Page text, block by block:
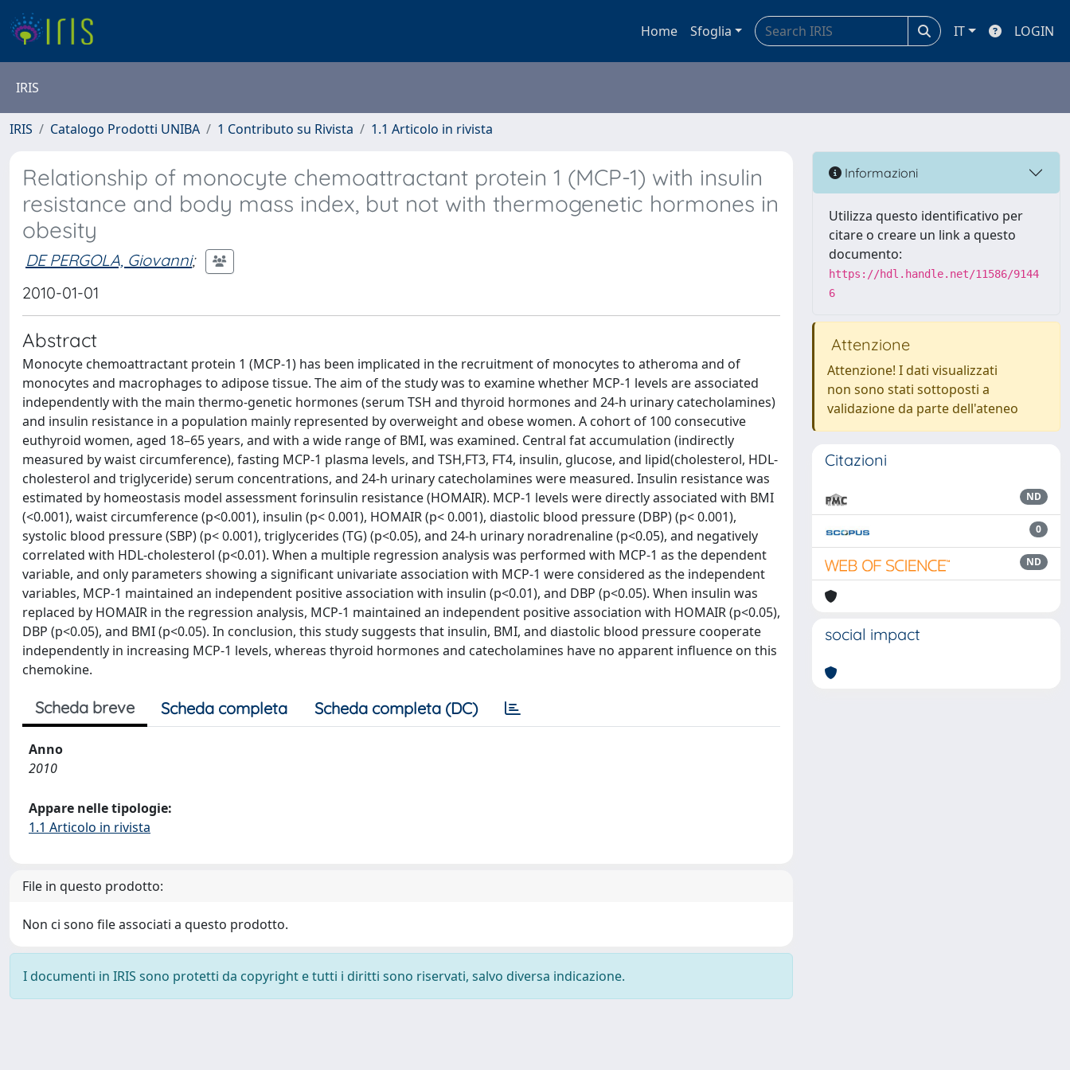
Home Sfoglia IT LOGIN
IRIS
IRIS Catalogo Prodotti UNIBA 1 Contributo su Rivista 1.1 Articolo in rivista
Relationship of monocyte chemoattractant protein 1 (MCP-1) with insulin
resistance and body mass index, but not with thermogenetic hormones in
obesity
DE PERGOLA, Giovanni;
2010-01-01
Abstract
Monocyte chemoattractant protein 1 (MCP-1) has been implicated in the recruitment of monocytes to atheroma and of
monocytes and macrophages to adipose tissue. The aim of the study was to examine whether MCP-1 levels are associated
independently with the main thermo-genetic hormones (serum TSH and thyroid hormones and 24-h urinary catecholamines)
and insulin resistance in a population mainly represented by overweight and obese women. A cohort of 100 consecutive
euthyroid women, aged 18–65 years, and with a wide range of BMI, was examined. Central fat accumulation (indirectly
measured by waist circumference), fasting MCP-1 plasma levels, and TSH,FT3, FT4, insulin, glucose, and lipid(cholesterol, HDL-
cholesterol and triglyceride) serum concentrations, and 24-h urinary catecholamines were measured. Insulin resistance was
estimated by homeostasis model assessment forinsulin resistance (HOMAIR). MCP-1 levels were directly associated with BMI
(<0.001), waist circumference (p<0.001), insulin (p< 0.001), HOMAIR (p< 0.001), diastolic blood pressure (DBP) (p< 0.001),
systolic blood pressure (SBP) (p< 0.001), triglycerides (TG) (p<0.05), and 24-h urinary noradrenaline (p<0.05), and negatively
correlated with HDL-cholesterol (p<0.01). When a multiple regression analysis was performed with MCP-1 as the dependent
variable, and only parameters showing a significant univariate association with MCP-1 were considered as the independent
variables, MCP-1 maintained an independent positive association with insulin (p<0.01), and DBP (p<0.05). When insulin was
replaced by HOMAIR in the regression analysis, MCP-1 maintained an independent positive association with HOMAIR (p<0.05),
DBP (p<0.05), and BMI (p<0.05). In conclusion, this study suggests that insulin, BMI, and diastolic blood pressure cooperate
independently in increasing MCP-1 levels, whereas thyroid hormones and catecholamines have no apparent influence on this
chemokine.
Scheda breve Scheda completa Scheda completa (DC)
Anno
2010
Appare nelle tipologie:
1.1 Articolo in rivista
File in questo prodotto:
Non ci sono file associati a questo prodotto.
I documenti in IRIS sono protetti da copyright e tutti i diritti sono riservati, salvo diversa indicazione.
Informazioni
Utilizza questo identificativo per
citare o creare un link a questo
documento:
https://hdl.handle.net/11586/9144
6
Attenzione
Attenzione! I dati visualizzati
non sono stati sottoposti a
validazione da parte dell'ateneo
Citazioni
ND
0
ND
social impact